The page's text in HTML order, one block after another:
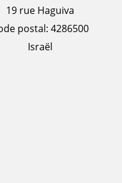
19 rue Haguiva
postal: 4286500
Israël